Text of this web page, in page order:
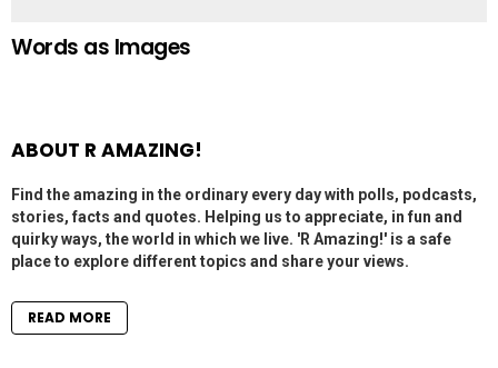
Words as Images
ABOUT R AMAZING!
Find the amazing in the ordinary every day with polls, podcasts,
stories, facts and quotes. Helping us to appreciate, in fun and
quirky ways, the world in which we live. 'R Amazing!' is a safe
place to explore different topics and share your views.
READ MORE